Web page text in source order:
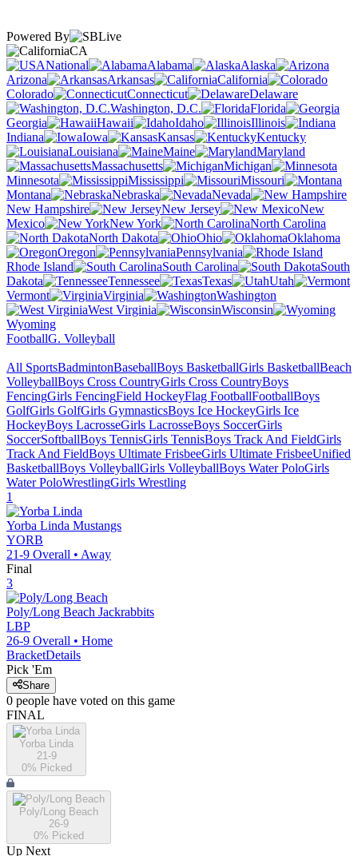
Powered By
CA
National
Alabama
Alaska
Arizona
Arkansas
California
Colorado
Connecticut
Delaware
Washington, D.C.
Florida
Georgia
Hawaii Idaho
Illinois
Indiana
Iowa Kansas
Kentucky
Louisiana
Maine
Maryland
Massachusetts
Michigan
Minnesota
Mississippi
Missouri
Montana
Nebraska
Nevada
New Hampshire
New Jersey
New
Mexico
New York
North Carolina
North Dakota
Ohio
Oklahoma
Oregon
Pennsylvania
Rhode Island
South Carolina
South
Dakota
Tennessee Texas
Utah
Vermont
Virginia
Washington
West Virginia
Wisconsin
Wyoming
FootballG. Volleyball
All SportsBadmintonBaseballBoys BasketballGirls BasketballBeach
VolleyballBoys Cross CountryGirls Cross CountryBoys
FencingGirls FencingField HockeyFlag FootballFootballBoys
GolfGirls GolfGirls GymnasticsBoys Ice HockeyGirls Ice
HockeyBoys LacrosseGirls LacrosseBoys SoccerGirls
SoccerSoftballBoys TennisGirls TennisBoys Track And FieldGirls
Track And FieldBoys Ultimate FrisbeeGirls Ultimate FrisbeeUnified
BasketballBoys VolleyballGirls VolleyballBoys Water PoloGirls
Water PoloWrestlingGirls Wrestling
1
Yorba Linda Mustangs
YORB
21-9 Overall • Away
Final
3
Poly/Long Beach Jackrabbits
LBP
26-9 Overall • Home
BracketDetails
Pick 'Em
Share
0 people have voted on this game
FINAL
Yorba Linda
21-9
0% Picked
Poly/Long Beach
26-9
0% Picked
Up Next